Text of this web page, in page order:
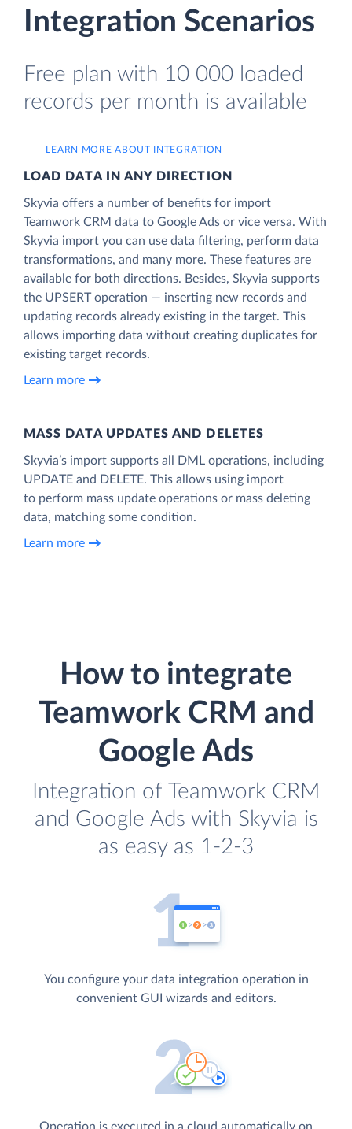
Integration Scenarios
Free plan with 10 000 loaded
records per month is available
LEARN MORE ABOUT INTEGRATION
LOAD DATA IN ANY DIRECTION
Skyvia offers a number of benefits for import
Teamwork CRM data to Google Ads or vice versa. With
Skyvia import you can use data filtering, perform data
transformations, and many more. These features are
available for both directions. Besides, Skyvia supports
the UPSERT operation — inserting new records and
updating records already existing in the target. This
allows importing data without creating duplicates for
existing target records.
Learn more
MASS DATA UPDATES AND DELETES
Skyvia’s import supports all DML operations, including
UPDATE and DELETE. This allows using import
to perform mass update operations or mass deleting
data, matching some condition.
Learn more
How to integrate
Teamwork CRM and
Google Ads
Integration of Teamwork CRM
and Google Ads with Skyvia is
as easy as 1-2-3
You configure your data integration operation in
convenient GUI wizards and editors.
Operation is executed in a cloud automatically on